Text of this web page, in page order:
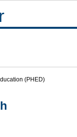
(PHED)